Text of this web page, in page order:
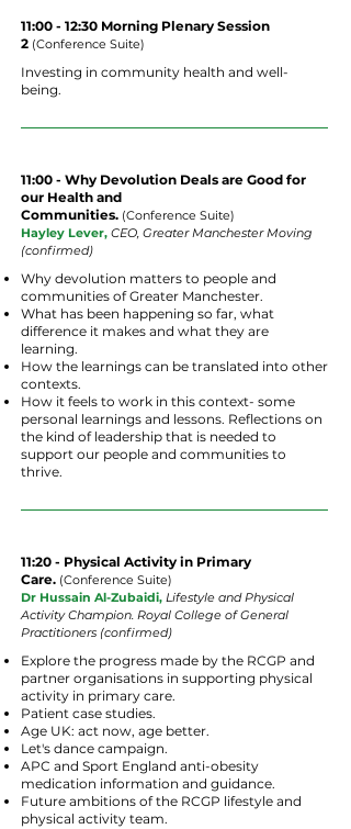
11:00 - 12:30 Morning Plenary Session
2 (Conference Suite)
Investing in community health and well-
being.
11:00 - Why Devolution Deals are Good for
our Health and
Communities. (Conference Suite)
Hayley Lever, CEO, Greater Manchester Moving
(confirmed)
Why devolution matters to people and
communities of Greater Manchester.
What has been happening so far, what
difference it makes and what they are
learning.
How the learnings can be translated into other
contexts.
How it feels to work in this context- some
personal learnings and lessons. Reflections on
the kind of leadership that is needed to
support our people and communities to
thrive.
11:20 - Physical Activity in Primary
Care. (Conference Suite)
Dr Hussain Al-Zubaidi, Lifestyle and Physical
ActivityChampion. Royal College of General
Practitioners (confirmed)
Explore the progress made by the RCGP and
partner organisations in supporting physical
activity in primary care.
Patient case studies.
Age UK: act now, age better.
Let's dance campaign.
APC and Sport England anti-obesity
medication information and guidance.
Future ambitions of the RCGP lifestyle and
physical activity team.